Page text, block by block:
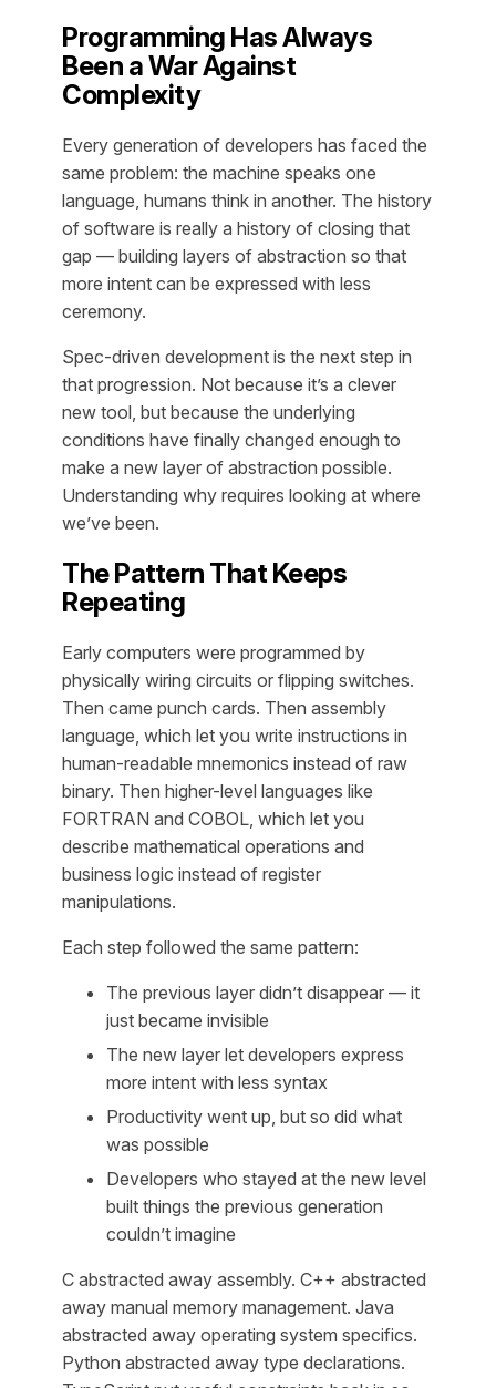
Programming Has Always
Been a War Against
Complexity
Every generation of developers has faced the
same problem: the machine speaks one
language, humans think in another. The history
of software is really a history of closing that
gap — building layers of abstraction so that
more intent can be expressed with less
ceremony.
Spec-driven development is the next step in
that progression. Not because it’s a clever
new tool, but because the underlying
conditions have finally changed enough to
make a new layer of abstraction possible.
Understanding why requires looking at where
we’ve been.
The Pattern That Keeps
Repeating
Early computers were programmed by
physically wiring circuits or flipping switches.
Then came punch cards. Then assembly
language, which let you write instructions in
human-readable mnemonics instead of raw
binary. Then higher-level languages like
FORTRAN and COBOL, which let you
describe mathematical operations and
business logic instead of register
manipulations.
Each step followed the same pattern:
The previous layer didn’t disappear — it
just became invisible
The new layer let developers express
more intent with less syntax
Productivity went up, but so did what
was possible
Developers who stayed at the new level
built things the previous generation
couldn’t imagine
C abstracted away assembly. C++ abstracted
away manual memory management. Java
abstracted away operating system specifics.
Python abstracted away type declarations.